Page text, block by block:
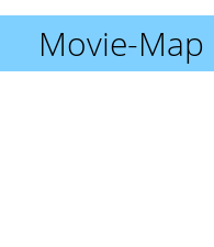
Movie-Map